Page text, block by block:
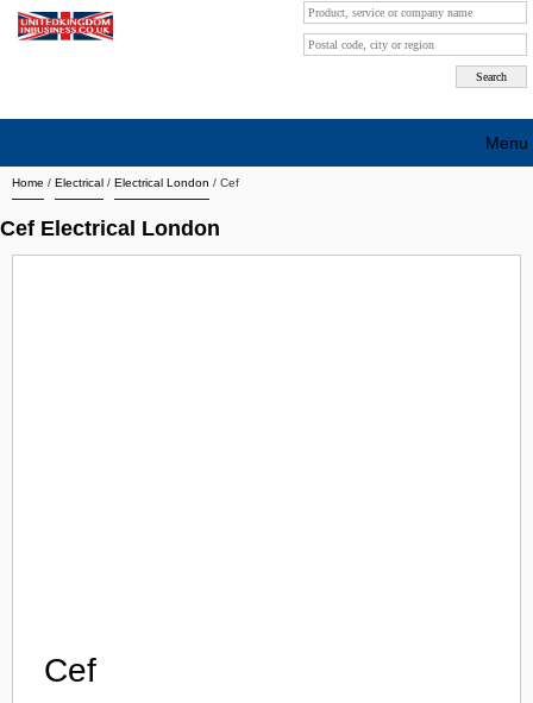
Home / Electrical / Electrical London / Cef
Cef Electrical London
Cef
Menu
Search company by city
Search company on industrie